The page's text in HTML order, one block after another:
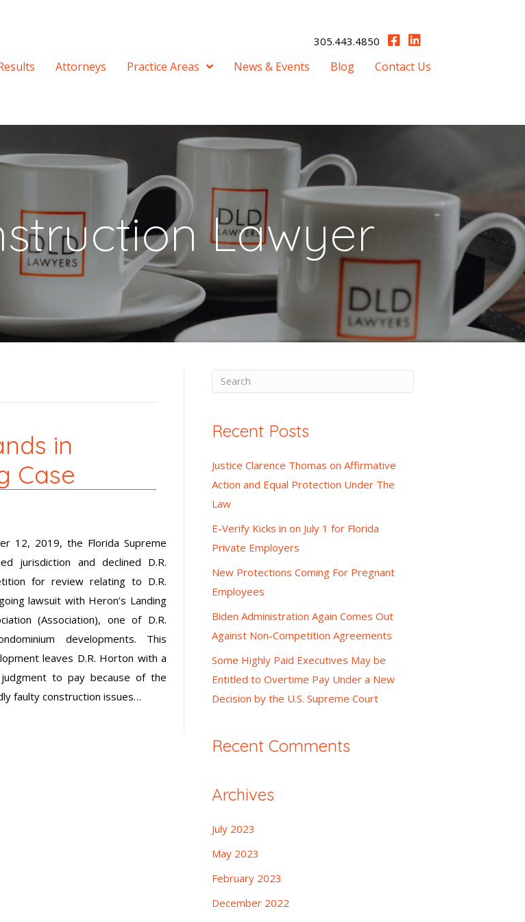
305.443.4850
Attorneys Practice Areas News & Events Blog Contact Us
Lawyer
in
Case
12, 2019, the Florida Supreme
jurisdiction and declined D.R.
for review relating to D.R.
lawsuit with Heron’s Landing
(Association), one of D.R.
developments. This
leaves D.R. Horton with a
to pay because of the
faulty construction issues…
Recent Posts
Justice Clarence Thomas on Affirmative
Action and Equal Protection Under The
Law
E-Verify Kicks in on July 1 for Florida
Private Employers
New Protections Coming For Pregnant
Employees
Biden Administration Again Comes Out
Against Non-Competition Agreements
Some Highly Paid Executives May be
Entitled to Overtime Pay Under a New
Decision by the U.S. Supreme Court
Recent Comments
Archives
July 2023
May 2023
February 2023
December 2022